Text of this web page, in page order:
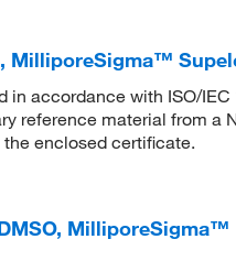
MilliporeSigma™
in accordance with ISO/IEC
reference material from a
enclosed certificate.
MilliporeSigma™